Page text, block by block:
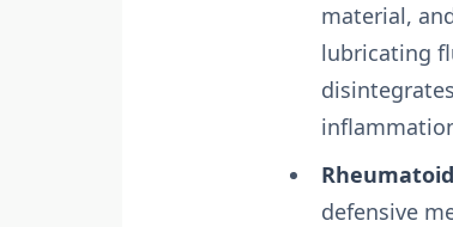
material,
lubricating
defensive